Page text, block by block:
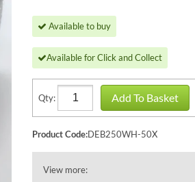
Available to buy
Available for Click and Collect
Qty: Add To Basket
Product Code:DEB250WH-50X
View more: